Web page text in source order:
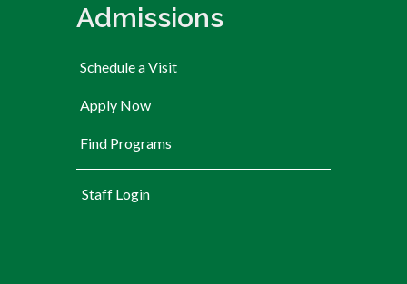
Admissions
Schedule a Visit
Apply Now
Find Programs
Staff Login